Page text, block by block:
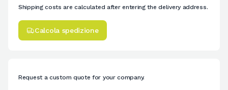
Shipping costs are calculated after entering the delivery address.
Calcola spedizione
Request a custom quote for your company.